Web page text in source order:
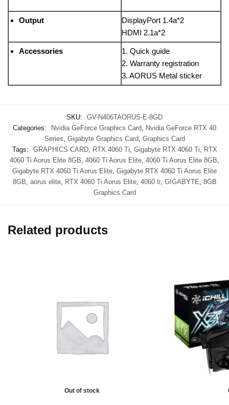
Output
DisplayPort 1.4a*2
HDMI 2.1a*2
Accessories
1. Quick guide
2. Warranty registration
3. AORUS Metal sticker
SKU:
GV-N406TAORUS-E-8GD
Categories:
Nvidia GeForce Graphics Card Nvidia GeForce RTX 40
Series Gigabyte Graphics Card, Graphics Card
Tags:
GRAPHICS CARD, RTX 4060 Ti Gigabyte RTX 4060 Ti
RTX
4060 Ti Aorus Elite 8GB 4060 Ti Aorus Elite 4060 Ti Aorus Elite 8GB
Gigabyte RTX 4060 Ti Aorus Elite Gigabyte RTX 4060 Ti Aorus Elite
8GB aorus elite, RTX 4060 Ti Aorus Elite, 4060 ti GIGABYTE 8GB
Graphics Card
Related products
Out of stock